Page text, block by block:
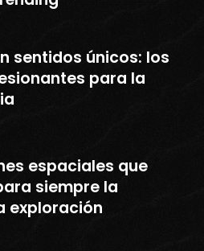
sentidos únicos: los
para la
espaciales que
siempre la
exploración